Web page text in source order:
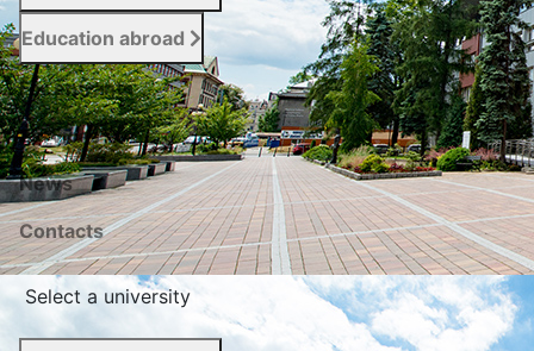
Education abroad
For entrants
Services
News
Сontacts
Select a university